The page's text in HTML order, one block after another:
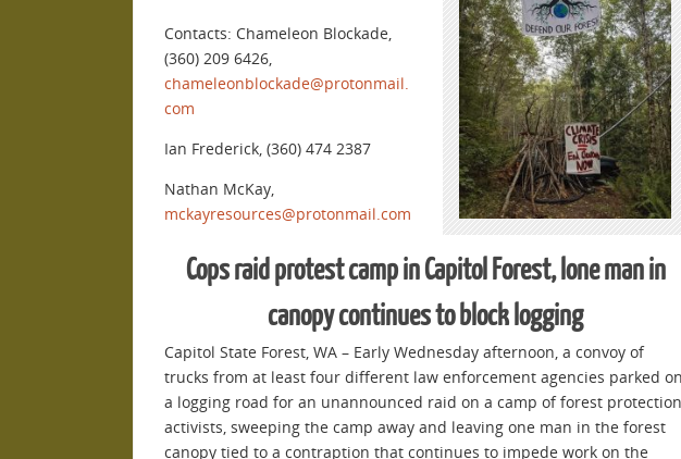
Contacts: Chameleon Blockade,
(360) 209 6426,
chameleonblockade@protonmail.
com
Ian Frederick, (360) 474 2387
Nathan McKay,
mckayresources@protonmail.com
Cops raid protest camp in Capitol Forest, lone man in
canopy continues to block logging
Capitol State Forest, WA – Early Wednesday afternoon, a convoy of
trucks from at least four different law enforcement agencies parked on
a logging road for an unannounced raid on a camp of forest protection
activists, sweeping the camp away and leaving one man in the forest
canopy tied to a contraption that continues to impede work on the